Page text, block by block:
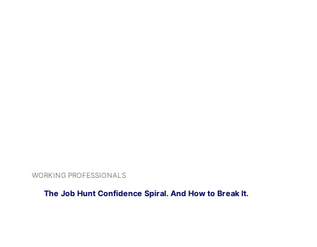
WORKING PROFESSIONALS
The Job Hunt Confidence Spiral. And How to Break It.